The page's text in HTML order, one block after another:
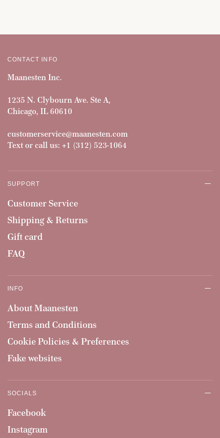
CONTACT INFO
Maanesten Inc.
1235 N. Clybourn Ave. Ste A,
Chicago, IL 60610
customerservice@maanesten.com
Text or call us: +1 (312) 523-1064
SUPPORT
Customer Service
Shipping & Returns
Gift card
FAQ
INFO
About Maanesten
Terms and Conditions
Cookie Policies & Preferences
Fake websites
SOCIALS
Facebook
Instagram